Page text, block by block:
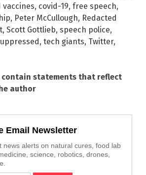
vaccines, covid-19, free speech,
, Peter McCullough, Redacted
, Scott Gottlieb, speech police,
, tech giants, Twitter,
contain statements that reflect
author
Email Newsletter
news alerts on natural cures, food lab
science, robotics, drones,